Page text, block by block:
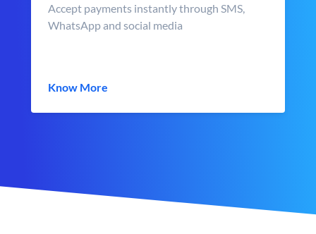
Accept payments instantly through SMS,
WhatsApp and social media
Know More